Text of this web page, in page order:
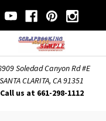
Soledad Canyon Rd #E
SANTA CLARITA, CA 91351
Call us at 661-298-1112